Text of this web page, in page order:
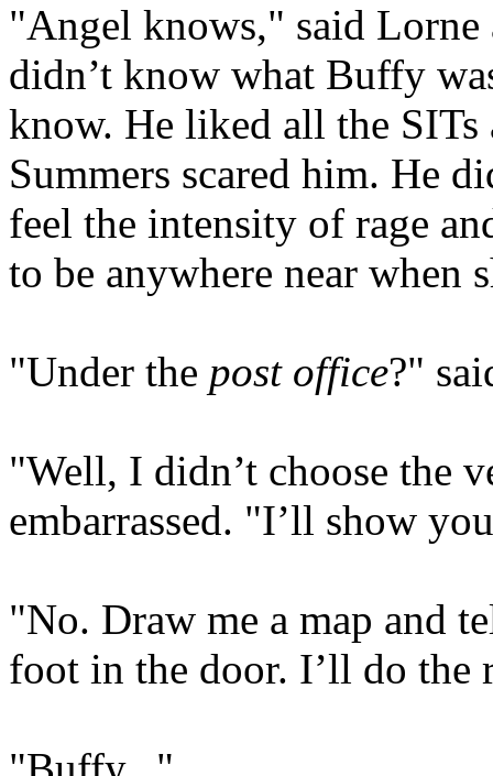
"Angel knows," said Lorne
didn’t know what Buffy
know. He liked all the
Summers scared him. He
feel the intensity of rage
to be anywhere near when
"Under the post office?"
"Well, I didn’t choose the
embarrassed. "I’ll show
"No. Draw me a map and
foot in the door. I’ll do the